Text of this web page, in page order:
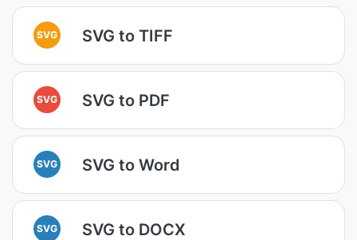
SVG SVG to TIFF
SVG SVG to PDF
SVG SVG to Word
SVG SVG to DOCX